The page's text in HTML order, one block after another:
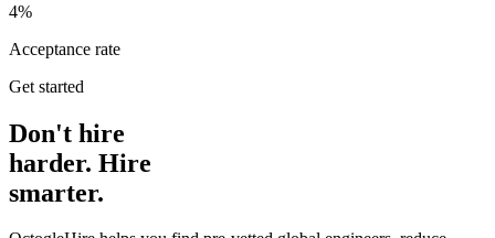
4%
Acceptance rate
Get started
Don't hire
harder. Hire
smarter.